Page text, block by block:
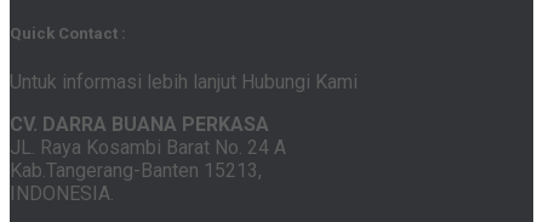
Quick Contact :
Untuk informasi lebih lanjut Hubungi Kami
CV. DARRA BUANA PERKASA
JL. Raya Kosambi Barat No. 24 A
Kab.Tangerang-Banten 15213,
INDONESIA.